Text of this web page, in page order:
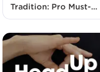
Tradition: Pro Must-
Haves for Celebrating
Textured Hair